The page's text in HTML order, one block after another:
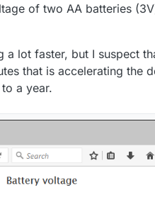
of two AA batteries
lot faster, but I suspect
that is accelerating the
a year.